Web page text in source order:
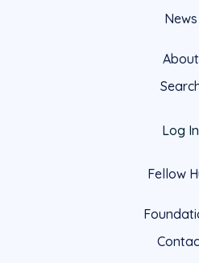
News
About
Log In
Fellow